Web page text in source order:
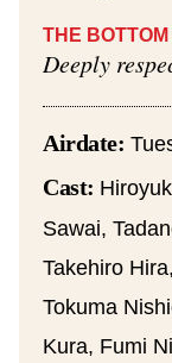
THE
Deeply
Airdate:
Cast:
Sawai,
Takehiro
Tokuma
Kura, Fumi